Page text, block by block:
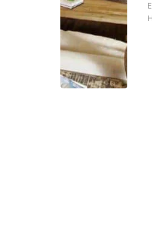
THIS NOTICE
INFORMATION. PLEASE
Accountability Act and its
treatment, and about
HARMONY PLACE INC